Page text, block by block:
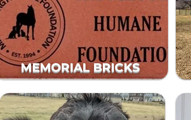
MEMORIAL BRICKS